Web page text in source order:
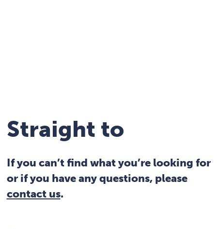
Straight to
If you can’t find what you’re looking for
or if you have any questions, please
contact us.